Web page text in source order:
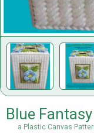
Blue
a Plastic Canvas